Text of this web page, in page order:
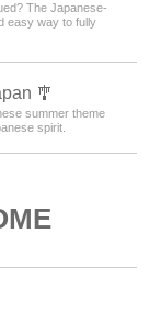
The Japanese-
easy way to fully
🎐
summer theme
spirit.